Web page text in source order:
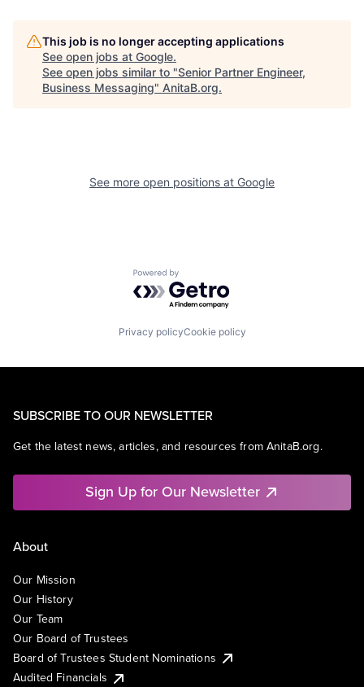
This job is no longer accepting applications
See open jobs at Google.
See open jobs similar to "Senior Partner Engineer,
Business Messaging" AnitaB.org.
See more open positions at Google
Powered by Getro.com
Privacy policyCookie policy
SUBSCRIBE TO OUR NEWSLETTER
Get the latest news, articles, and resources from AnitaB.org.
Sign Up for Our Newsletter
About
Our Mission
Our History
Our Team
Our Board of Trustees
Board of Trustees Student Nominations
Audited Financials